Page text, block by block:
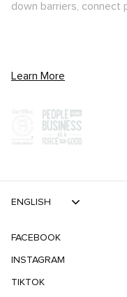
down barriers, connect
Learn More
FACEBOOK
INSTAGRAM
TIKTOK
ENGLISH